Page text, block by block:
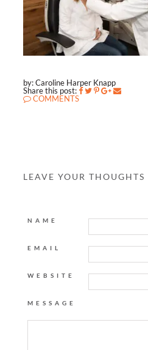
by: Caroline Harper Knapp
Share this post:
COMMENTS
LEAVE YOUR THOUGHTS
NAME
EMAIL
WEBSITE
MESSAGE